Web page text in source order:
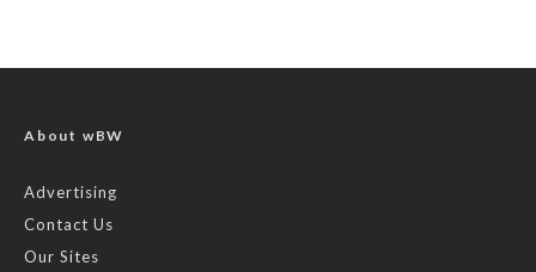
About wBW
Advertising
Contact Us
Our Sites